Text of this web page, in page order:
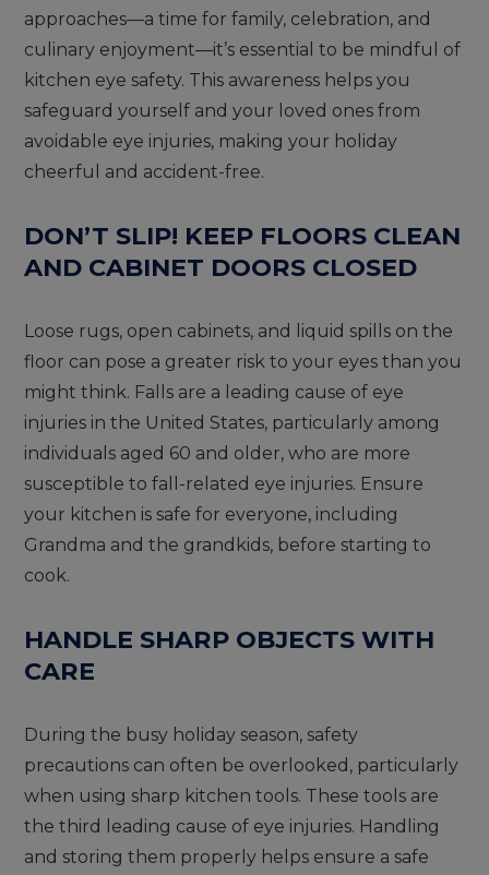
approaches—a time for family, celebration, and
culinary enjoyment—it’s essential to be mindful of
kitchen eye safety. This awareness helps you
safeguard yourself and your loved ones from
avoidable eye injuries, making your holiday
cheerful and accident-free.
DON’T SLIP! KEEP FLOORS CLEAN
AND CABINET DOORS CLOSED
Loose rugs, open cabinets, and liquid spills on the
floor can pose a greater risk to your eyes than you
might think. Falls are a leading cause of eye
injuries in the United States, particularly among
individuals aged 60 and older, who are more
susceptible to fall-related eye injuries. Ensure
your kitchen is safe for everyone, including
Grandma and the grandkids, before starting to
cook.
HANDLE SHARP OBJECTS WITH
CARE
During the busy holiday season, safety
precautions can often be overlooked, particularly
when using sharp kitchen tools. These tools are
the third leading cause of eye injuries. Handling
and storing them properly helps ensure a safe